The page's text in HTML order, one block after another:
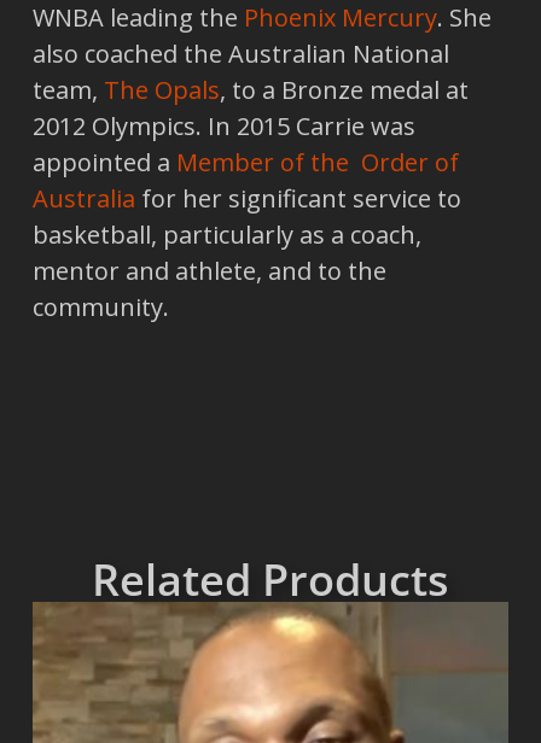
WNBA leading the Phoenix Mercury. She
also coached the Australian National
team, The Opals, to a Bronze medal at
2012 Olympics. In 2015 Carrie was
appointed a Member of the Order of
Australia for her significant service to
basketball, particularly as a coach,
mentor and athlete, and to the
community.
Related Products